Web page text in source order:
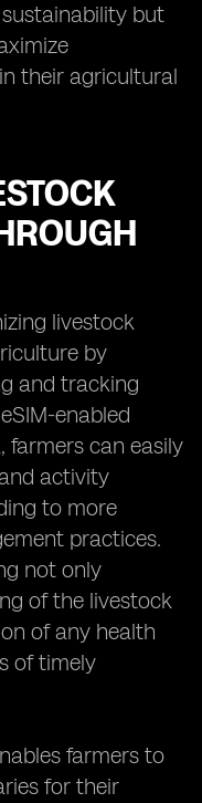
but
their agricultural
livestock
by
and tracking
enabled
farmers can easily
activity
to more
practices.
not only
of the livestock
of any health
of timely
farmers to
for their